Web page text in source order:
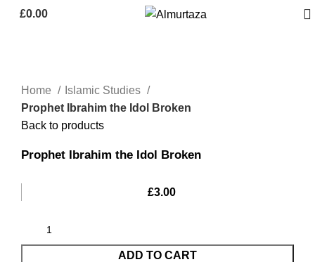
£0.00
Home
Islamic Studies
Prophet Ibrahim the Idol Broken
Back to products
Prophet Ibrahim the Idol Broken
£3.00
ADD TO CART